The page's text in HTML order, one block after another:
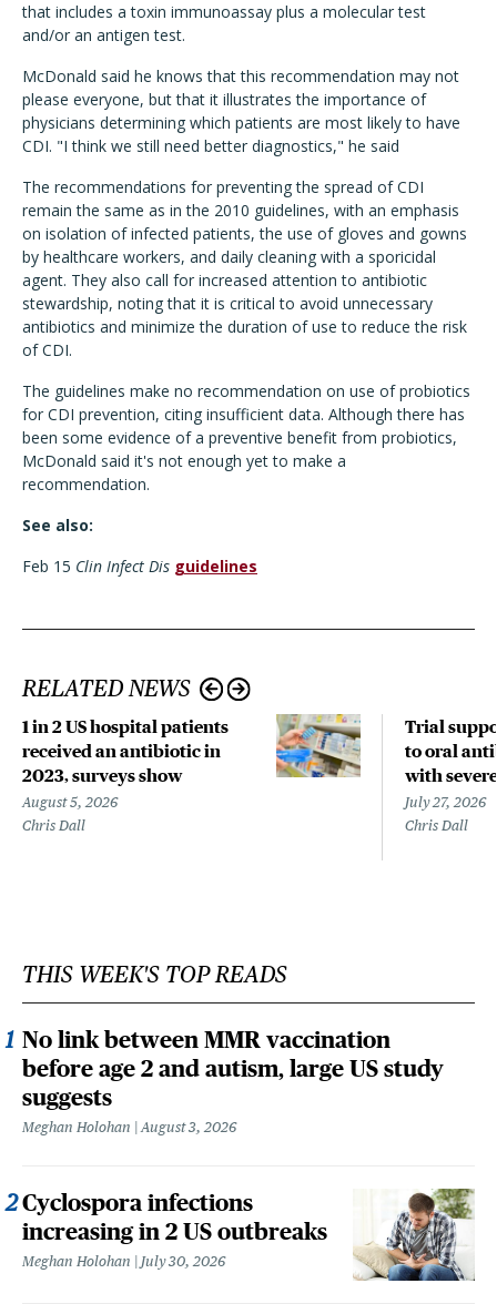
that includes a toxin immunoassay plus a molecular test
and/or an antigen test.
McDonald said he knows that this recommendation may not
please everyone, but that it illustrates the importance of
physicians determining which patients are most likely to have
CDI. "I think we still need better diagnostics," he said
The recommendations for preventing the spread of CDI
remain the same as in the 2010 guidelines, with an emphasis
on isolation of infected patients, the use of gloves and gowns
by healthcare workers, and daily cleaning with a sporicidal
agent. They also call for increased attention to antibiotic
stewardship, noting that it is critical to avoid unnecessary
antibiotics and minimize the duration of use to reduce the risk
of CDI.
The guidelines make no recommendation on use of probiotics
for CDI prevention, citing insufficient data. Although there has
been some evidence of a preventive benefit from probiotics,
McDonald said it's not enough yet to make a
recommendation.
See also:
Feb 15 Clin Infect Dis guidelines
RELATED NEWS
1 in 2 US hospital patients
received an antibiotic in
2023, surveys show
August 5, 2026
Chris Dall
Trial
to oral
with
July 27, 2026
Chris Dall
THIS WEEK'S TOP READS
No link between MMR vaccination
before age 2 and autism, large US study
suggests
Meghan Holohan August 3, 2026
Cyclospora infections
increasing in 2 US outbreaks
Meghan Holohan July 30, 2026